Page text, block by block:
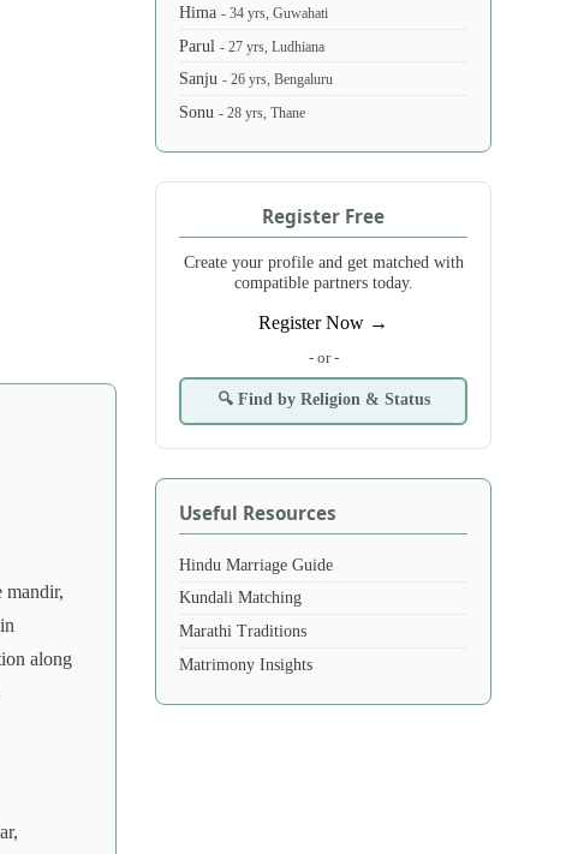
mandir,
along
Hima- 34 yrs, Guwahati
Parul- 27 yrs, Ludhiana
Sanju- 26 yrs, Bengaluru
Sonu- 28 yrs, Thane
Register Free
Create your profile and get matched with
compatible partners today.
Register Now →
- or -
🔍 Find by Religion & Status
Useful Resources
Hindu Marriage Guide
Kundali Matching
Marathi Traditions
Matrimony Insights